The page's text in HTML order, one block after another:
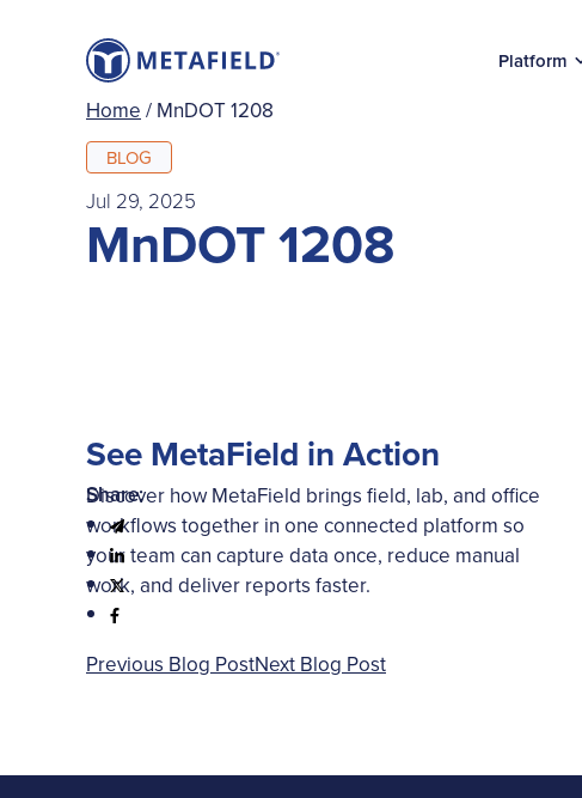
Platform
Home / MnDOT 1208
BLOG
Jul 29, 2025
MnDOT 1208
Share:
Previous Blog PostNext Blog Post
See MetaField in Action
Discover how MetaField brings field, lab, and office
workflows together in one connected platform so
your team can capture data once, reduce manual
work, and deliver reports faster.